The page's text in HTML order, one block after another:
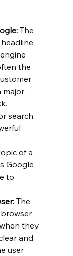
The
the
major
search
Google
The
they
and
user